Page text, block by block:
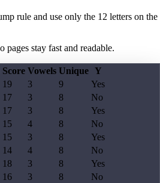
rule and use only the 12 letters on the
pages stay fast and readable.
Score Vowels Unique Y
19 3 9
Yes
17 3 8
No
17 3 8
Yes
15 4 8
No
15 3 8
Yes
14 4 8
No
18 3 8
Yes
16 3 8
No